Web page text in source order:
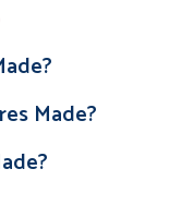
Made?